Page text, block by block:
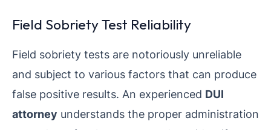
Field Sobriety Test Reliability
Field sobriety tests are notoriously unreliable
and subject to various factors that can produce
false positive results. An experienced DUI
attorney understands the proper administration